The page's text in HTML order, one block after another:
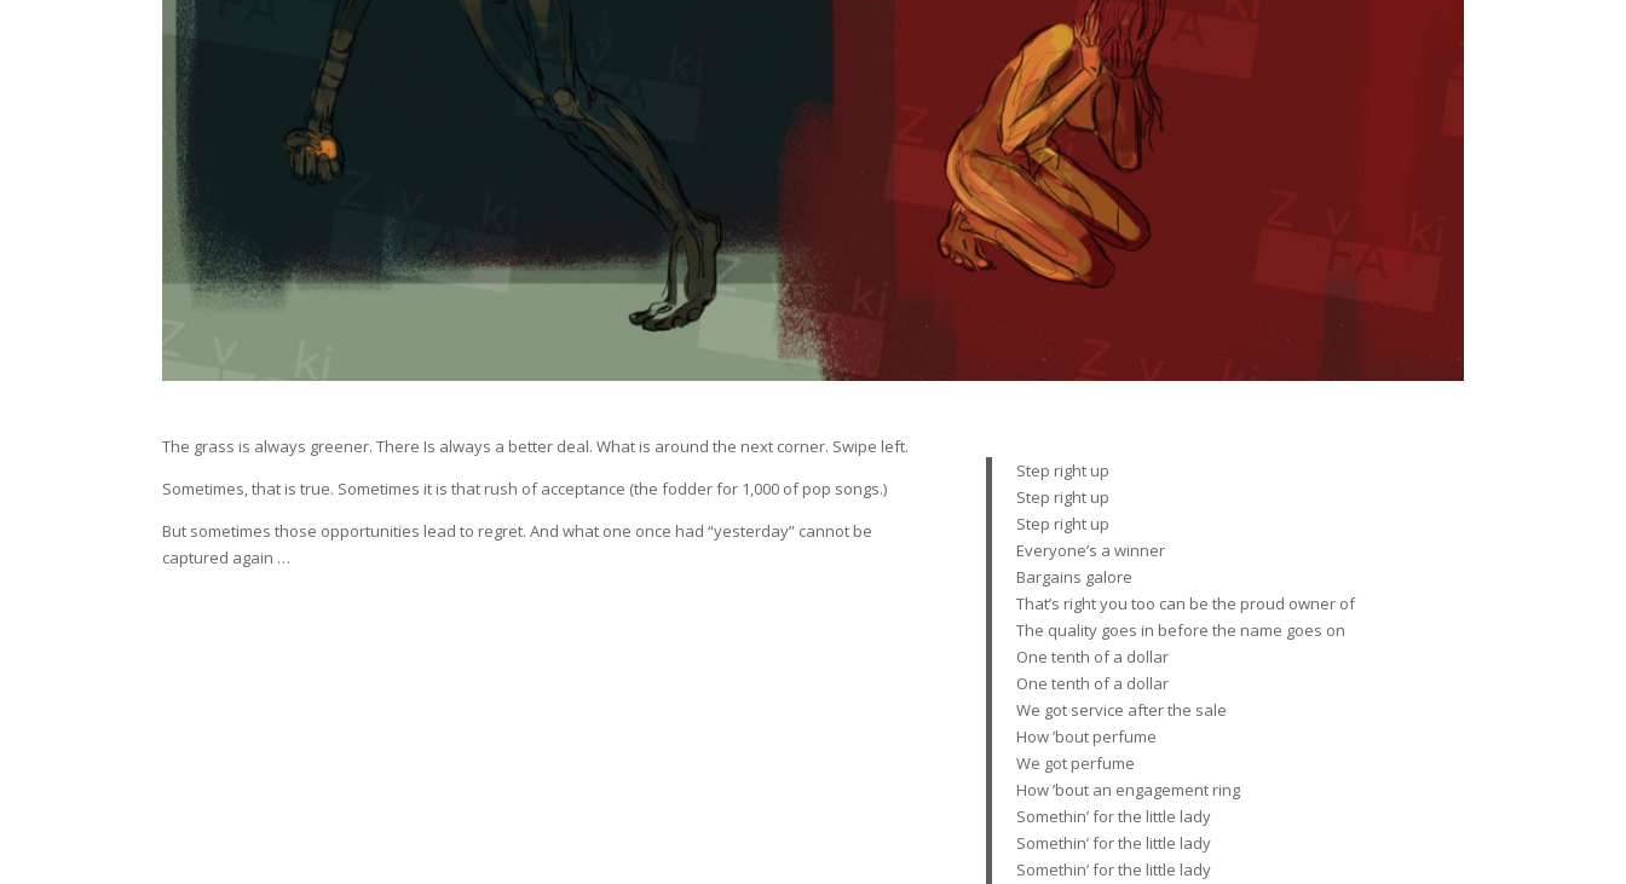
The grass is always greener. There Is always a better deal. What is around the next corner. Swipe left.
Sometimes, that is true. Sometimes it is that rush of acceptance (the fodder for 1,000 of pop songs.)
But sometimes those opportunities lead to regret. And what one once had “yesterday” cannot be
captured again …
Step right up
Step right up
Step right up
Everyone’s a winner
Bargains galore
That’s right you too can be the proud owner of
The quality goes in before the name goes on
One tenth of a dollar
One tenth of a dollar
We got service after the sale
How ’bout perfume
We got perfume
How ’bout an engagement ring
Somethin’ for the little lady
Somethin’ for the little lady
Somethin’ for the little lady